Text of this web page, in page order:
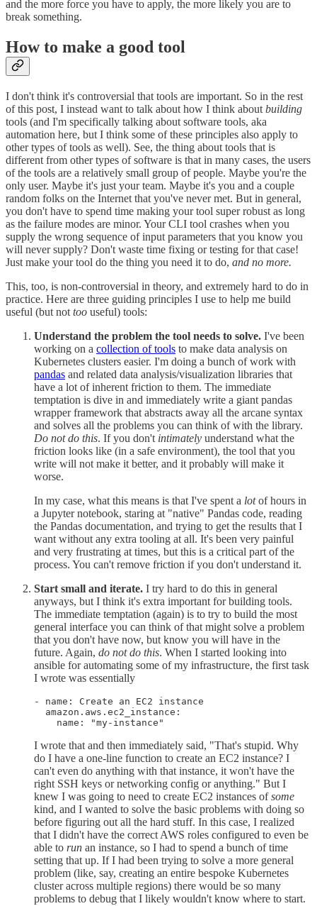
and the more force you have to apply, the more likely you are to
break something.
How to make a good tool
I don't think it's controversial that tools are important. So in the rest
of this post, I instead want to talk about how I think about building
tools (and I'm specifically talking about software tools, aka
automation here, but I think some of these principles also apply to
other types of tools as well). See, the thing about tools that is
different from other types of software is that in many cases, the users
of the tools are a relatively small group of people. Maybe you're the
only user. Maybe it's just your team. Maybe it's you and a couple
random folks on the Internet that you've never met. But in general,
you don't have to spend time making your tool super robust as long
as the failure modes are minor. Your CLI tool crashes when you
supply the wrong sequence of input parameters that you know you
will never supply? Don't waste time fixing or testing for that case!
Just make your tool do the thing you need it to do, and no more.
This, too, is non-controversial in theory, and extremely hard to do in
practice. Here are three guiding principles I use to help me build
useful (but not too useful) tools:
Understand the problem the tool needs to solve. I've been
working on a collection of tools to make data analysis on
Kubernetes clusters easier. I'm doing a bunch of work with
pandas and related data analysis/visualization libraries that
have a lot of inherent friction to them. The immediate
temptation is dive in and immediately write a giant pandas
wrapper framework that abstracts away all the arcane syntax
and solves all the problems you can think of with the library.
Do not do this. If you don't intimately understand what the
friction looks like (in a safe environment), the tool that you
write will not make it better, and it probably will make it
worse.
In my case, what this means is that I've spent a lotof hours in
a Jupyter notebook, staring at "native" Pandas code, reading
the Pandas documentation, and trying to get the results that I
want without any extra tooling at all. It's been very painful
and very frustrating at times, but this is a critical part of the
process. You can't remove friction if you don't understand it.
Start small and iterate. I try hard to do this in general
anyways, but I think it's extra important for building tools.
The immediate temptation (again) is to try to build the most
general interface you can think of that might solve a problem
that you don't have now, but know you will have in the
future. Again, do not do this. When I started looking into
ansible for automating some of my infrastructure, the first task
I wrote was essentially
- name: Create an EC2 instance
  amazon.aws.ec2_instance:
    name: "my-instance"
I wrote that and then immediately said, "That's stupid. Why
do I have a one-line function to create an EC2 instance? I
can't even do anything with that instance, it won't have the
right SSH keys or networking config or anything." But I
knew I was going to need to create EC2 instances ofsome
kind, and I wanted to solve the basic problems with doing so
before figuring out all the hard stuff. In this case, I realized
that I didn't have the correct AWS roles configured to even be
able to run an instance, so I had to spend a bunch of time
setting that up. If I had been trying to solve a more general
problem (like, say, creating an entire bespoke Kubernetes
cluster across multiple regions) there would be so many
problems to debug that I likely wouldn't know where to start.